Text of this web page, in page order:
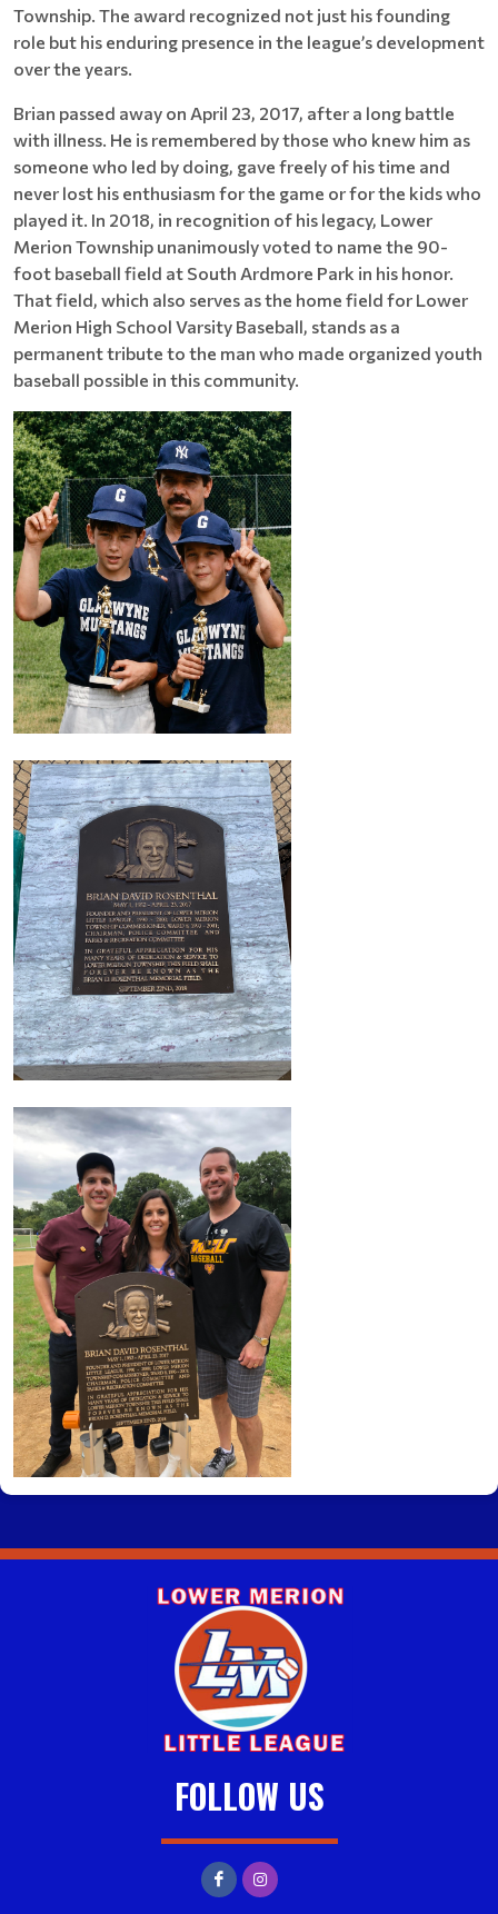
Township. The award recognized not just his founding
role but his enduring presence in the league’s development
over the years.
Brian passed away on April 23, 2017, after a long battle
with illness. He is remembered by those who knew him as
someone who led by doing, gave freely of his time and
never lost his enthusiasm for the game or for the kids who
played it. In 2018, in recognition of his legacy, Lower
Merion Township unanimously voted to name the 90-
foot baseball field at South Ardmore Park in his honor.
That field, which also serves as the home field for Lower
Merion High School Varsity Baseball, stands as a
permanent tribute to the man who made organized youth
baseball possible in this community.
FOLLOW US